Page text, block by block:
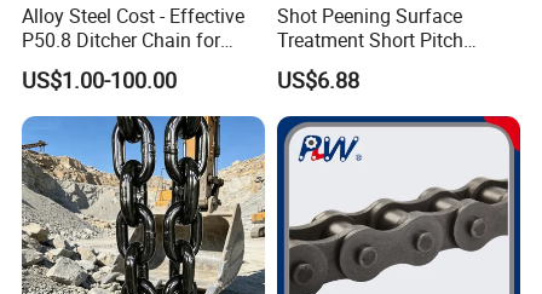
Alloy Steel Cost - Effective
P50.8 Ditcher Chain for
Ditcher Use
US$1.00-100.00
Shot Peening Surface
Treatment Short Pitch
Precision Transmission
Roller Chain for Food
Machinery
US$6.88